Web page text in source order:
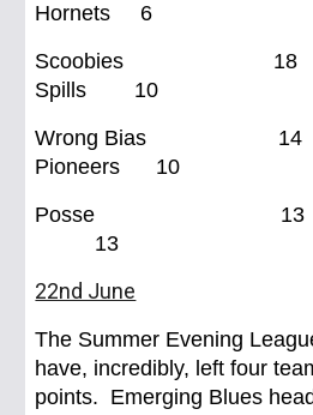
Hornets 6
Scoobies 18
Spills 10
Wrong Bias
Pioneers 10
Posse 13
13
22nd June
The Summer Evening
have, incredibly, left four
points. Emerging Blues